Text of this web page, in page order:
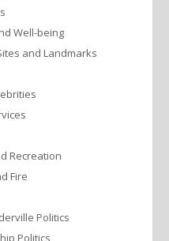
Well-being
and Landmarks
Recreation
Fire
Politics
Politics